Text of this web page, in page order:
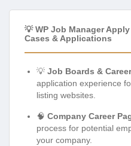
💡 WP Job Manager
Cases & Applications
💡 Job Boards &
application experience
listing websites.
🧠 Company Career
process for potential
your company.